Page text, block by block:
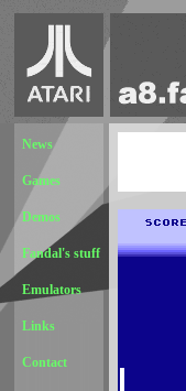
News
Games
Demos
Fandal's stuff
Emulators
Links
Contact